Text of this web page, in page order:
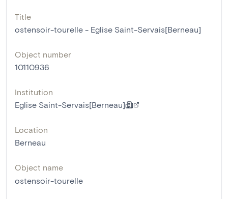
Title
ostensoir-tourelle - Eglise Saint-Servais[Berneau]
Object number
10110936
Institution
Eglise Saint-Servais[Berneau]
Location
Berneau
Object name
ostensoir-tourelle